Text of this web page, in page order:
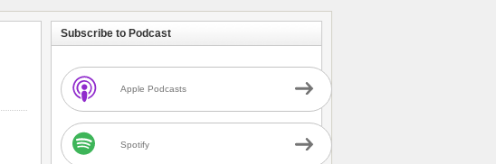
Subscribe to Podcast
Apple Podcasts
Spotify